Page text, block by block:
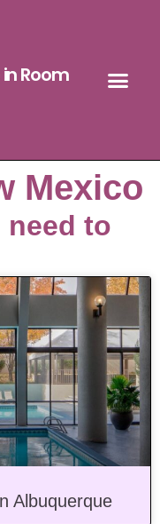
Room
Mexico
to
Albuquerque